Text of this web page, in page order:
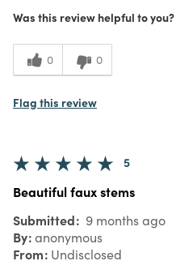
Was this review helpful to you?
0 0
Flag this review
5
Beautiful faux stems
Submitted 9 months ago
By anonymous
From Undisclosed